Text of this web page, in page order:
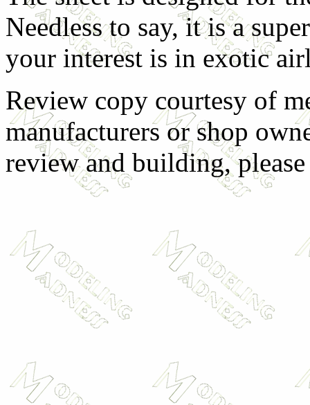
Needless to say, it is a
your interest is in exotic
Review copy courtesy of
manufacturers or shop
review and building,